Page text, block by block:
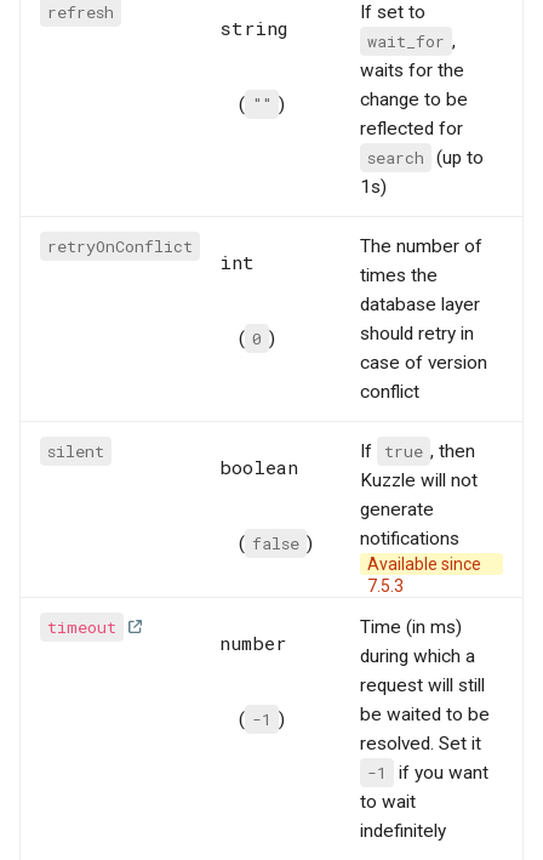
refresh
string
( "" )
If set to
wait_for ,
waits for the
change to be
reflected for
search
(up to
1s)
retryOnConflict
int
( 0 )
The number of
times the
database layer
should retry in
case of version
conflict
silent
boolean
( false )
If true , then
Kuzzle will not
generate
notifications
Available since
7.5.3
timeout
number
( -1 )
Time (in ms)
during which a
request will still
be waited to be
resolved. Set it
-1
if you want
to wait
indefinitely